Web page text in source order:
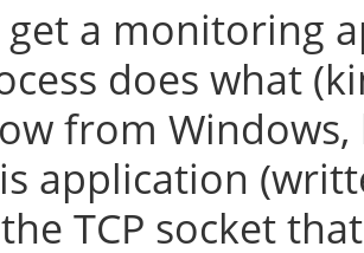
get a monitoring
does what
from
application
TCP socket